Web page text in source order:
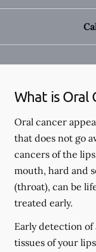
What is Oral
Oral cancer
that does not go
cancers of the
mouth, hard and
(throat), can be
treated early.
Early detection
tissues of your